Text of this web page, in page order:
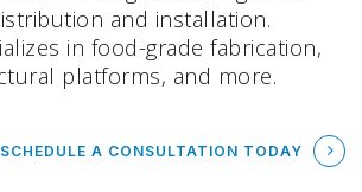
and installation.
in food-grade fabrication,
platforms, and more.
SCHEDULE A CONSULTATION TODAY